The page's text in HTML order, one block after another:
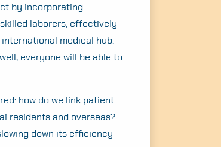
by incorporating
laborers, effectively
medical hub.
everyone will be able to
how do we link patient
residents and overseas?
down its efficiency